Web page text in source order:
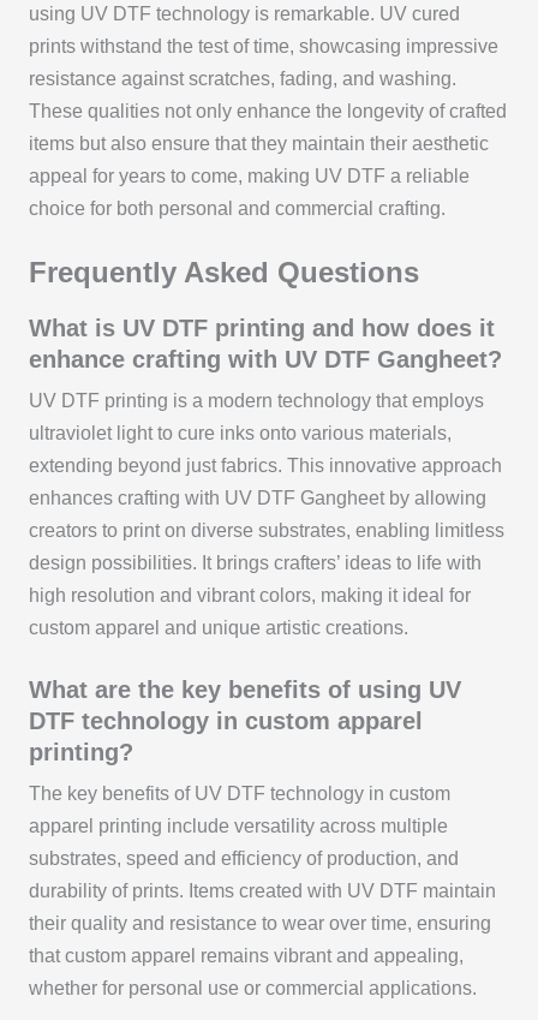
using UV DTF technology is remarkable. UV cured
prints withstand the test of time, showcasing impressive
resistance against scratches, fading, and washing.
These qualities not only enhance the longevity of crafted
items but also ensure that they maintain their aesthetic
appeal for years to come, making UV DTF a reliable
choice for both personal and commercial crafting.
Frequently Asked Questions
What is UV DTF printing and how does it
enhance crafting with UV DTF Gangheet?
UV DTF printing is a modern technology that employs
ultraviolet light to cure inks onto various materials,
extending beyond just fabrics. This innovative approach
enhances crafting with UV DTF Gangheet by allowing
creators to print on diverse substrates, enabling limitless
design possibilities. It brings crafters’ ideas to life with
high resolution and vibrant colors, making it ideal for
custom apparel and unique artistic creations.
What are the key benefits of using UV
DTF technology in custom apparel
printing?
The key benefits of UV DTF technology in custom
apparel printing include versatility across multiple
substrates, speed and efficiency of production, and
durability of prints. Items created with UV DTF maintain
their quality and resistance to wear over time, ensuring
that custom apparel remains vibrant and appealing,
whether for personal use or commercial applications.